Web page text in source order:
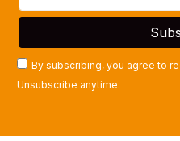
By subscribing, you agree to
Unsubscribe anytime.